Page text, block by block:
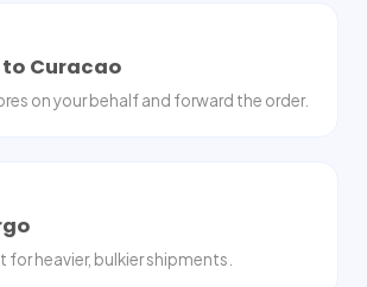
to Curacao
on your behalf and forward the order.
for heavier, bulkier shipments.